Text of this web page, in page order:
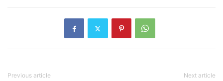
Previous article Next article